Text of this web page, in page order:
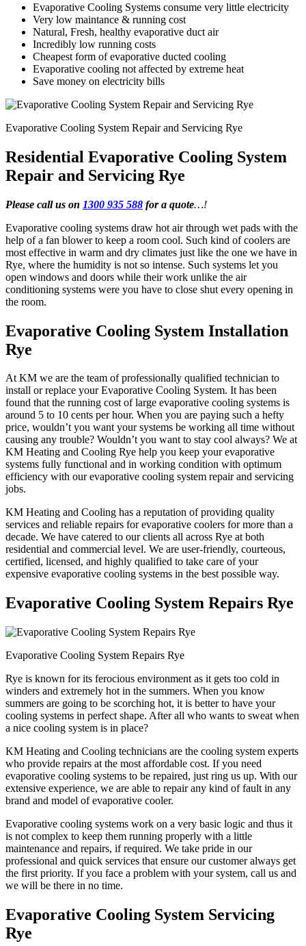
Evaporative Cooling Systems consume very little electricity
Very low maintance & running cost
Natural, Fresh, healthy evaporative duct air
Incredibly low running costs
Cheapest form of evaporative ducted cooling
Evaporative cooling not affected by extreme heat
Save money on electricity bills
Evaporative Cooling System Repair and Servicing Rye
Residential Evaporative Cooling System
Repair and Servicing Rye
Please call us on 1300 935 588 for a quote…!
Evaporative cooling systems draw hot air through wet pads with the
help of a fan blower to keep a room cool. Such kind of coolers are
most effective in warm and dry climates just like the one we have in
Rye, where the humidity is not so intense. Such systems let you
open windows and doors while their work unlike the air
conditioning systems were you have to close shut every opening in
the room.
Evaporative Cooling System Installation
Rye
At KM we are the team of professionally qualified technician to
install or replace your Evaporative Cooling System. It has been
found that the running cost of large evaporative cooling systems is
around 5 to 10 cents per hour. When you are paying such a hefty
price, wouldn’t you want your systems be working all time without
causing any trouble? Wouldn’t you want to stay cool always? We at
KM Heating and Cooling Rye help you keep your evaporative
systems fully functional and in working condition with optimum
efficiency with our evaporative cooling system repair and servicing
jobs.
KM Heating and Cooling has a reputation of providing quality
services and reliable repairs for evaporative coolers for more than a
decade. We have catered to our clients all across Rye at both
residential and commercial level. We are user-friendly, courteous,
certified, licensed, and highly qualified to take care of your
expensive evaporative cooling systems in the best possible way.
Evaporative Cooling System Repairs Rye
Evaporative Cooling System Repairs Rye
Rye is known for its ferocious environment as it gets too cold in
winders and extremely hot in the summers. When you know
summers are going to be scorching hot, it is better to have your
cooling systems in perfect shape. After all who wants to sweat when
a nice cooling system is in place?
KM Heating and Cooling technicians are the cooling system experts
who provide repairs at the most affordable cost. If you need
evaporative cooling systems to be repaired, just ring us up. With our
extensive experience, we are able to repair any kind of fault in any
brand and model of evaporative cooler.
Evaporative cooling systems work on a very basic logic and thus it
is not complex to keep them running properly with a little
maintenance and repairs, if required. We take pride in our
professional and quick services that ensure our customer always get
the first priority. If you face a problem with your system, call us and
we will be there in no time.
Evaporative Cooling System Servicing
Rye